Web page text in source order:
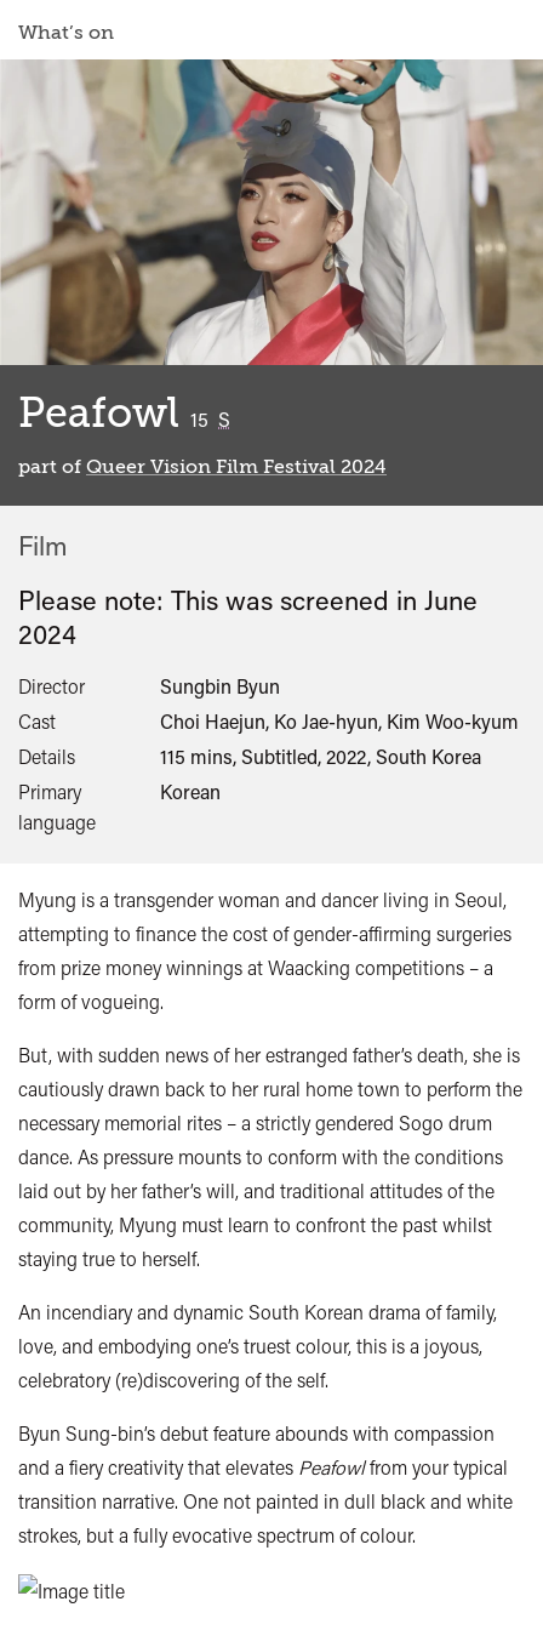
What’s on
Peafowl 15 S
part of Queer Vision Film Festival 2024
Film
Please note: This was screened in June
2024
Director
Sungbin Byun
Cast
Choi Haejun, Ko Jae-hyun, Kim Woo-kyum
Details
115 mins, Subtitled, 2022, South Korea
Primary
language
Korean
Myung is a transgender woman and dancer living in Seoul,
attempting to finance the cost of gender-affirming surgeries
from prize money winnings at Waacking competitions – a
form of vogueing.
But, with sudden news of her estranged father’s death, she is
cautiously drawn back to her rural home town to perform the
necessary memorial rites – a strictly gendered Sogo drum
dance. As pressure mounts to conform with the conditions
laid out by her father’s will, and traditional attitudes of the
community, Myung must learn to confront the past whilst
staying true to herself.
An incendiary and dynamic South Korean drama of family,
love, and embodying one’s truest colour, this is a joyous,
celebratory (re)discovering of the self.
Byun Sung-bin’s debut feature abounds with compassion
and a fiery creativity that elevates Peafowlfrom your typical
transition narrative. One not painted in dull black and white
strokes, but a fully evocative spectrum of colour.